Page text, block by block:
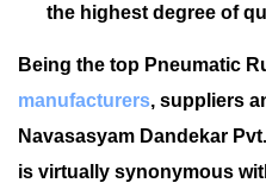
the highest degree of
Being the top Pneumatic
manufacturers, suppliers
Navasasyam Dandekar
is virtually synonymous